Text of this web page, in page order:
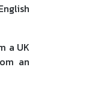
a UK
an